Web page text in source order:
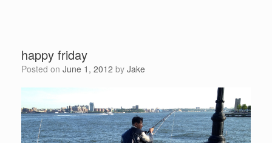
happy friday
Posted on June 1, 2012 by Jake